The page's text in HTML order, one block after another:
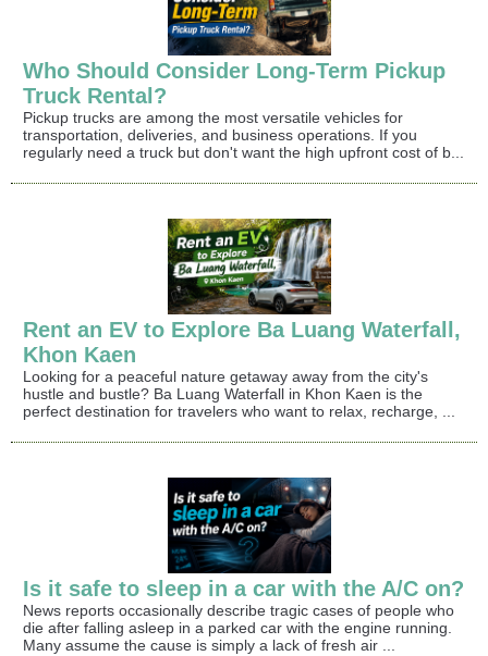
Who Should Consider Long-Term Pickup
Truck Rental?
Pickup trucks are among the most versatile vehicles for
transportation, deliveries, and business operations. If you
regularly need a truck but don't want the high upfront cost of b...
Rent an EV to Explore Ba Luang Waterfall,
Khon Kaen
Looking for a peaceful nature getaway away from the city's
hustle and bustle? Ba Luang Waterfall in Khon Kaen is the
perfect destination for travelers who want to relax, recharge, ...
Is it safe to sleep in a car with the A/C on?
News reports occasionally describe tragic cases of people who
die after falling asleep in a parked car with the engine running.
Many assume the cause is simply a lack of fresh air ...